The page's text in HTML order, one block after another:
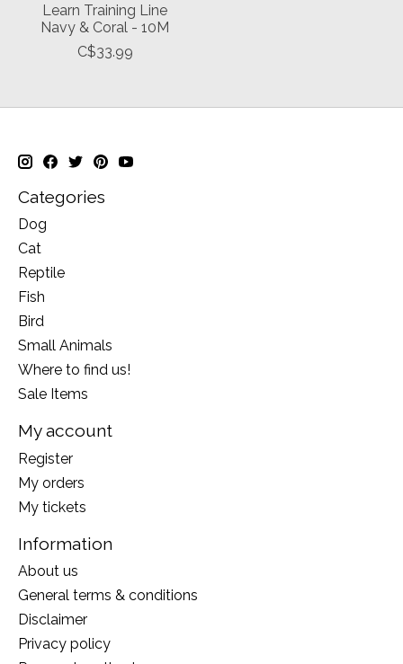
Learn Training Line
Navy & Coral - 10M
C$33.99
Categories
Dog
Cat
Reptile
Fish
Bird
Small Animals
Where to find us!
Sale Items
My account
Register
My orders
My tickets
Information
About us
General terms & conditions
Disclaimer
Privacy policy